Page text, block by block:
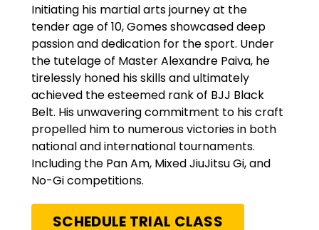
Initiating his martial arts journey at the
tender age of 10, Gomes showcased deep
passion and dedication for the sport. Under
the tutelage of Master Alexandre Paiva, he
tirelessly honed his skills and ultimately
achieved the esteemed rank of BJJ Black
Belt. His unwavering commitment to his craft
propelled him to numerous victories in both
national and international tournaments.
Including the Pan Am, Mixed JiuJitsu Gi, and
No-Gi competitions.
SCHEDULE TRIAL CLASS